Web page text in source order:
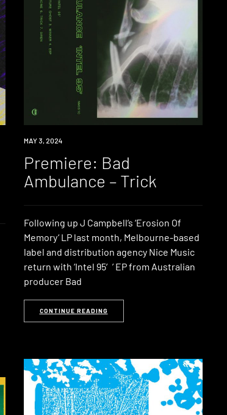
PREMIERE
MAY 3, 2024
Premiere: Bad
Ambulance – Trick
Following up J Campbell’s ‘Erosion Of
Memory‘ LP last month, Melbourne-based
label and distribution agency Nice Music
return with ‘Intel 95′’ EP from Australian
producer Bad
CONTINUE READING